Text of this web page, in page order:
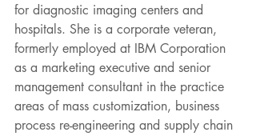
for diagnostic imaging centers and
hospitals. She is a corporate veteran,
formerly employed at IBM Corporation
as a marketing executive and senior
management consultant in the practice
areas of mass customization, business
process re-engineering and supply chain